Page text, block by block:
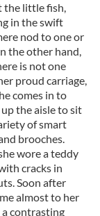
the little fish,
in the swift
nod to one or
the other hand,
is not one
proud carriage,
comes in to
up the aisle to sit
of smart
brooches.
wore a teddy
cracks in
Soon after
almost to her
a contrasting